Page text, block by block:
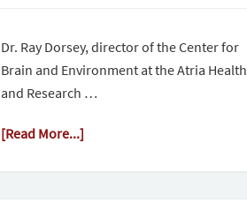
Dr. Ray Dorsey, director of the Center for
Brain and Environment at the Atria Health
and Research …
[Read More...]